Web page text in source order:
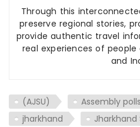
Through this
preserve regional stories,
provide authentic travel
real experiences of people
and
(AJSU) Assembly polls
jharkhand
Jharkhand